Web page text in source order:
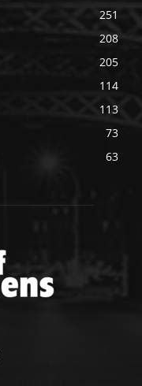
251
208
205
114
113
73
63